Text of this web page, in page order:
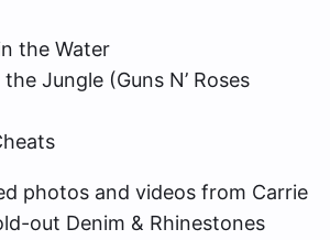
the Water
Jungle (Guns N’ Roses
photos and videos from Carrie
out Denim & Rhinestones